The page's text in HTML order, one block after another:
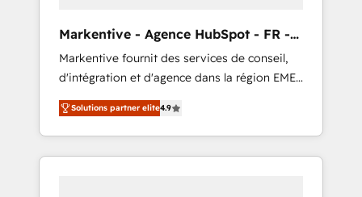
Markentive - Agence HubSpot - FR -
EN
Markentive fournit des services de conseil,
d'intégration et d'agence dans la région EMEA
et North America. Avec plus de 115 experts en
marketing automation, Growth, Revops, CRM
et webdesign. Markentive is both a
consulting firm, a digital agency and an
Solutions partner elite4.9